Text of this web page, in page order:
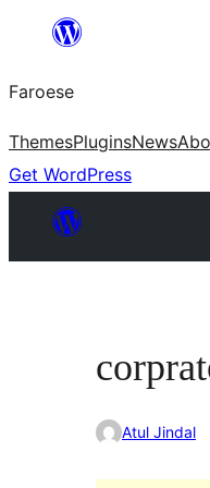
innihald
Faroese
ThemesPluginsNews
Get WordPress
Atul Jindal